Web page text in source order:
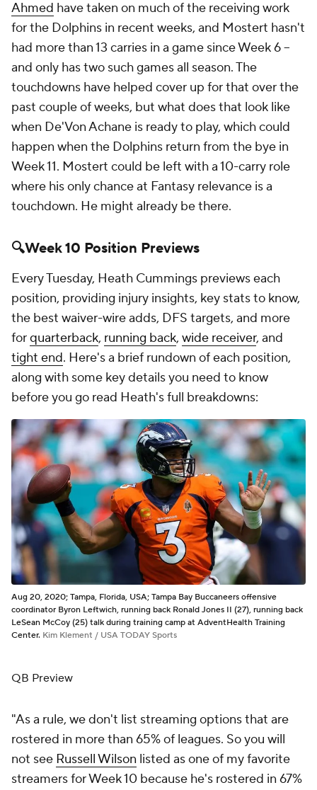
Ahmed have taken on much of the receiving work
for the Dolphins in recent weeks, and Mostert hasn't
had more than 13 carries in a game since Week 6 –
and only has two such games all season. The
touchdowns have helped cover up for that over the
past couple of weeks, but what does that look like
when De'Von Achane is ready to play, which could
happen when the Dolphins return from the bye in
Week 11. Mostert could be left with a 10-carry role
where his only chance at Fantasy relevance is a
touchdown. He might already be there.
🔍Week 10 Position Previews
Every Tuesday, Heath Cummings previews each
position, providing injury insights, key stats to know,
the best waiver-wire adds, DFS targets, and more
forquarterback, running back, wide receiver, and
tight end. Here's a brief rundown of each position,
along with some key details you need to know
before you go read Heath's full breakdowns:
Aug 20, 2020; Tampa, Florida, USA; Tampa Bay Buccaneers offensive
coordinator Byron Leftwich, running back Ronald Jones II (27), running back
LeSean McCoy (25) talk during training camp at AdventHealth Training
Center. Kim Klement / USA TODAY Sports
QB Preview
"As a rule, we don't list streaming options that are
rostered in more than 65% of leagues. So you will
not see Russell Wilson listed as one of my favorite
streamers for Week 10 because he's rostered in 67%